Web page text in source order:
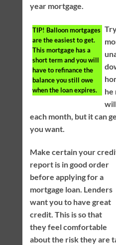
year mortgage.
TIP! Balloon mortgages
are the easiest to get.
This mortgage has a
short term and you will
have to refinance the
balance you still owe
when the loan expires.
he
each month, but it can
you want.
Make certain your
report is in good order
before applying for a
mortgage loan. Lenders
want you to have great
credit. This is so that
they feel comfortable
about the risk they are